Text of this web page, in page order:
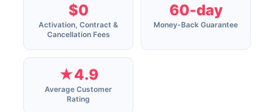
$0
Activation, Contract &
Cancellation Fees
60-day
Money-Back Guarantee
★4.9
Average Customer
Rating